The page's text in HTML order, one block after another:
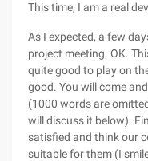
This time, I am a real
As I expected, a few
project meeting. OK.
quite good to play on
good. You will come
(1000 words are
will discuss it below).
satisfied and think our
suitable for them (I